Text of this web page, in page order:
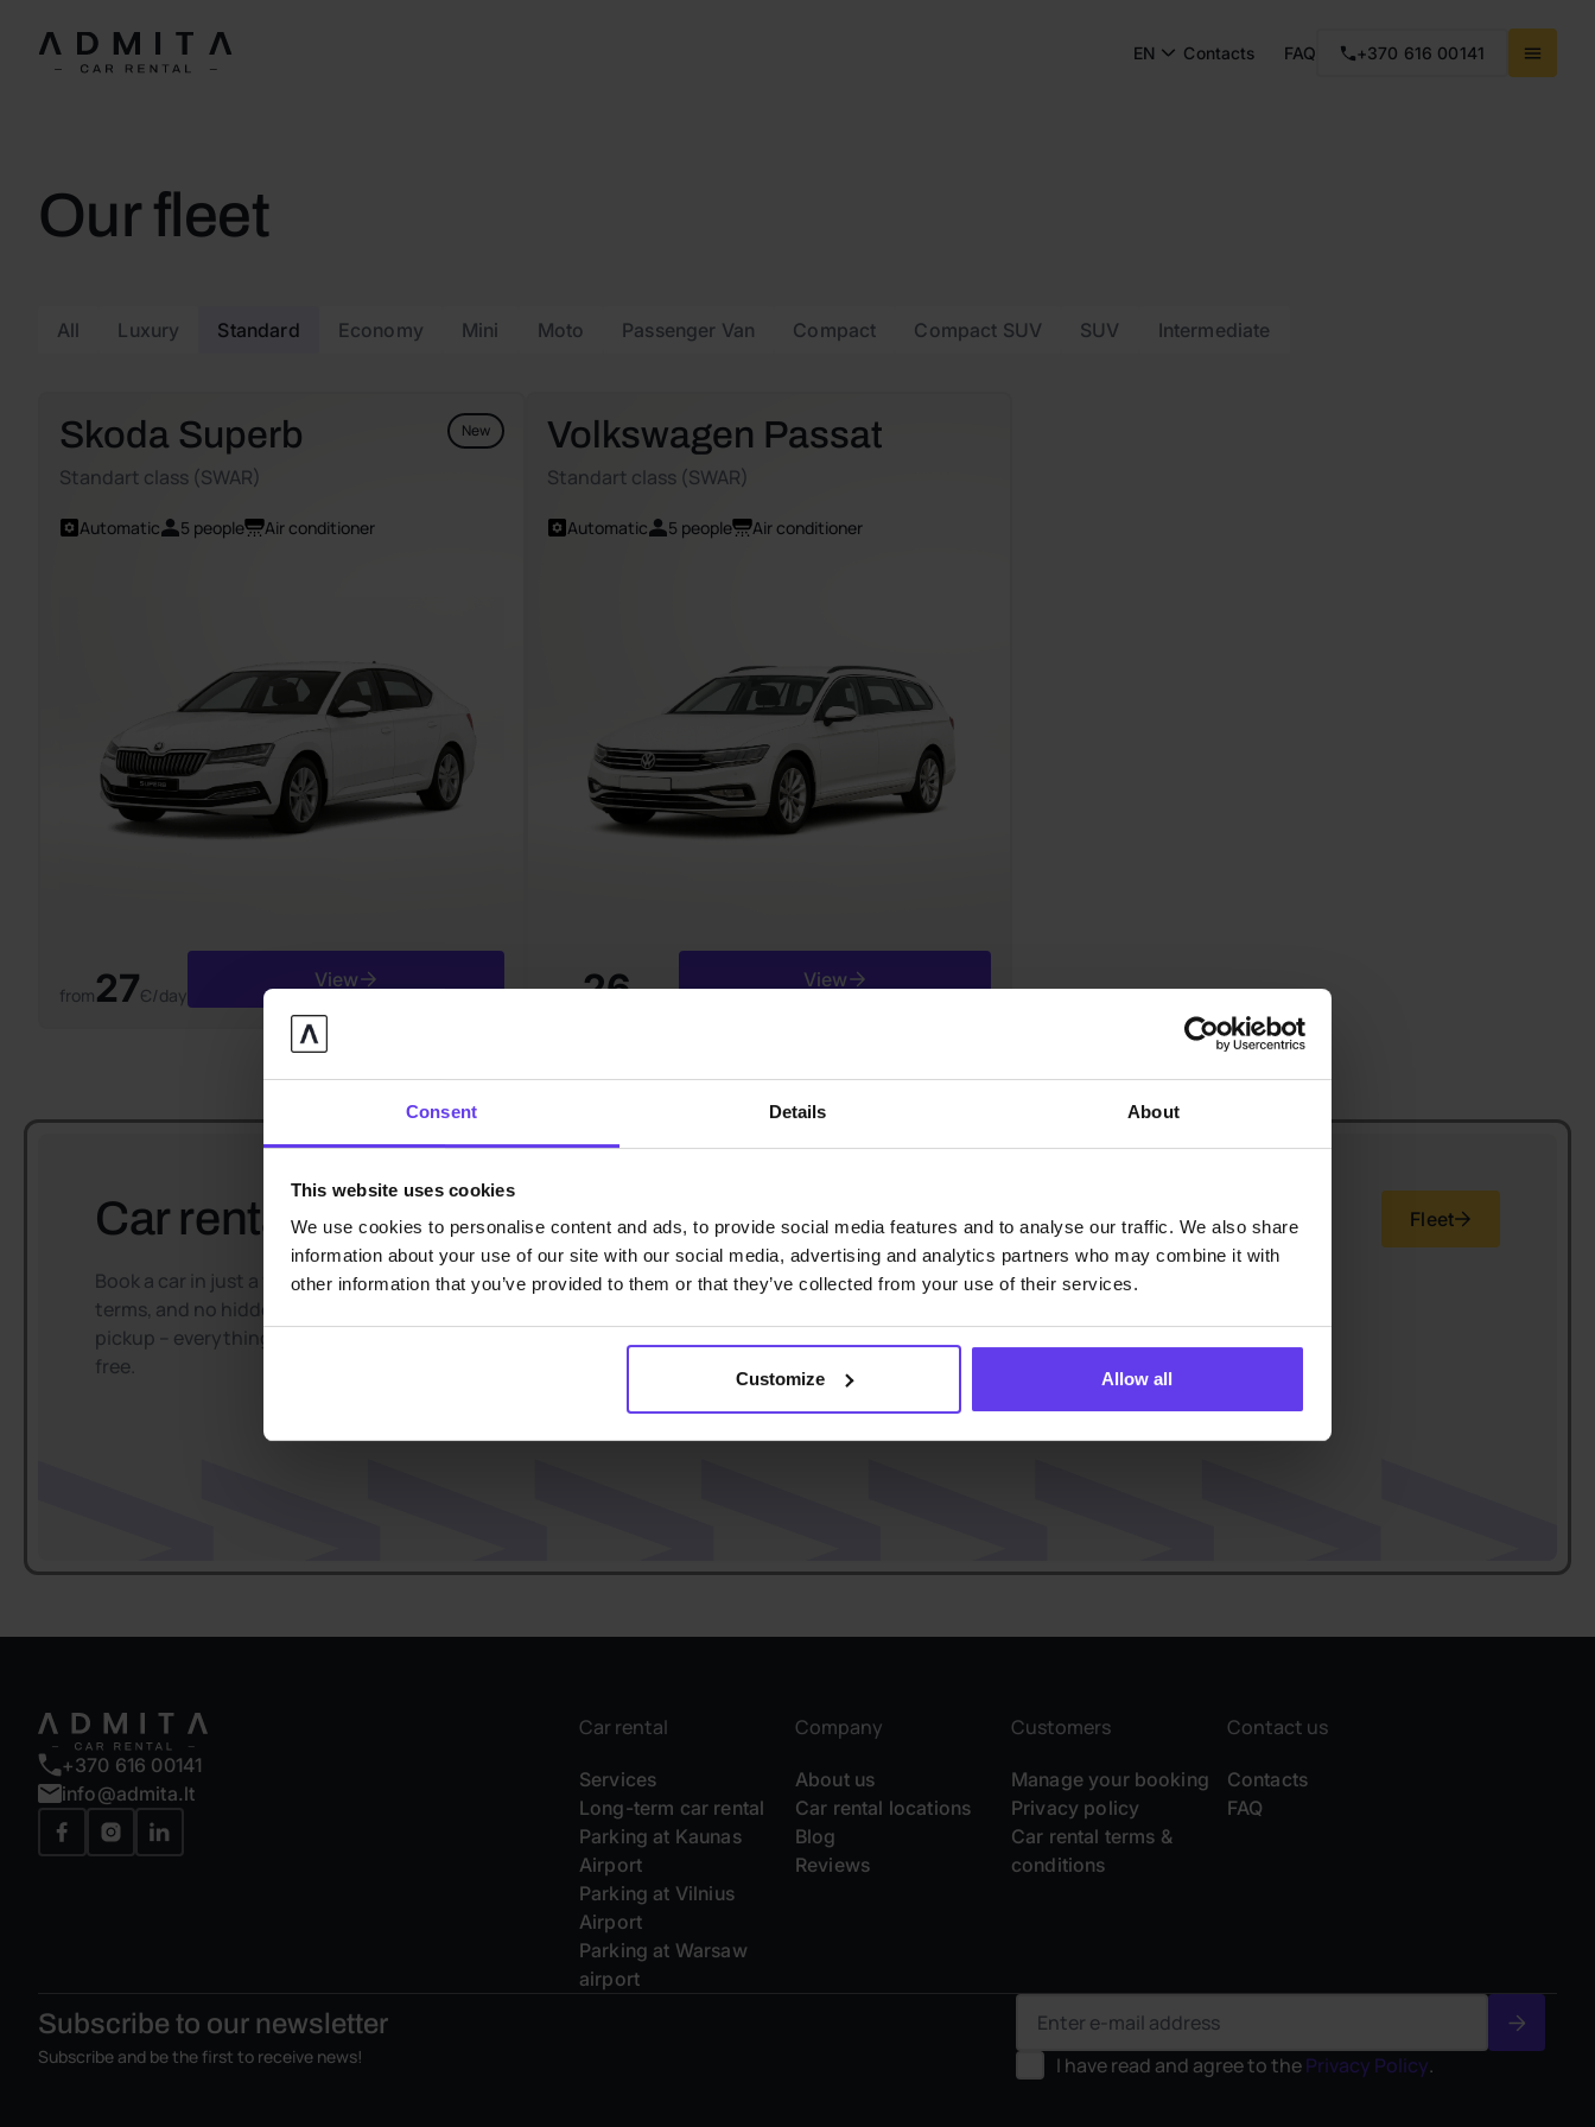
Consent Details About
This website uses cookies
We use cookies to personalise content and ads, to provide social media features and to analyse our traffic. We also share
information about your use of our site with our social media, advertising and analytics partners who may combine it with
other information that you’ve provided to them or that they’ve collected from your use of their services.
Customize Allow all
EN Contacts FAQ +370 616 00141
Our fleet
All Luxury Standard Economy Mini Moto Passenger Van Compact Compact SUV SUV Intermediate
Skoda Superb
Standart class (SWAR)
New
Automatic 5 people Air conditioner
from27Є/day
View
Volkswagen Passat
Standart class (SWAR)
Automatic 5 people Air conditioner
from26Є/day
View
Car rental easy and fast!
Book a car in just a few minutes, enjoy flexible
terms, and no hidden fees. Convenient car
pickup – everything goes smoothly and hassle-
free.
Fleet
+370 616 00141
info@admita.lt
Car rental
Services
Long-term car rental
Parking at Kaunas
Airport
Parking at Vilnius
Airport
Parking at Warsaw
airport
Company
About us
Car rental locations
Blog
Reviews
Customers
Manage your booking
Privacy policy
Car rental terms &
conditions
Contact us
Contacts
FAQ
Subscribe to our newsletter
Subscribe and be the first to receive news! I have read and agree to thePrivacy Policy.